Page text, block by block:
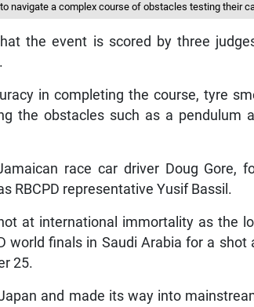
navigate a complex course of obstacles testing their
the event is scored by three
in completing the course, tyre
the obstacles such as a pendulum
race car driver Doug Gore,
RBCPD representative Yusif Bassil.
at international immortality as the
world finals in Saudi Arabia for a shot
25.
and made its way into